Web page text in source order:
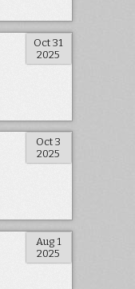
Oct 31
2025
Oct 3
2025
Aug 1
2025